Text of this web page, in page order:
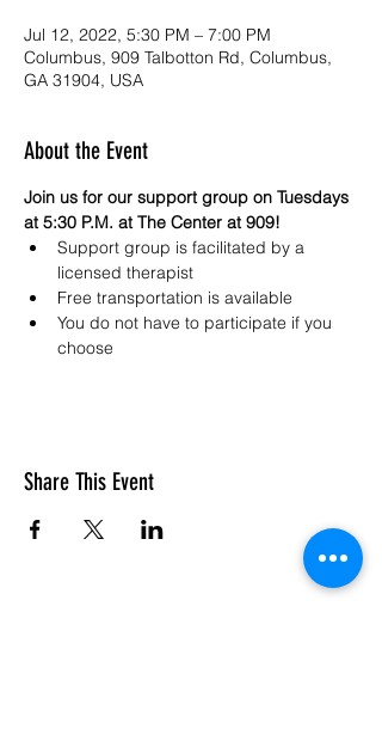
Jul 12, 2022, 5:30 PM – 7:00 PM
Columbus, 909 Talbotton Rd, Columbus,
GA 31904, USA
About the Event
Join us for our support group on Tuesdays
at 5:30 P.M. at The Center at 909!
Support group is facilitated by a
licensed therapist
Free transportation is available
You do not have to participate if you
choose
Share This Event